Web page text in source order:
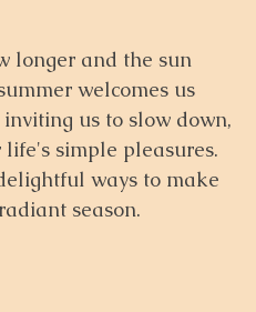
longer and the sun
welcomes us
us to slow down,
simple pleasures.
ways to make
season.